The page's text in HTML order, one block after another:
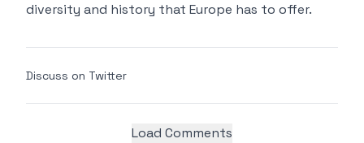
diversity and history that Europe has to offer.
Discuss on Twitter
Load Comments